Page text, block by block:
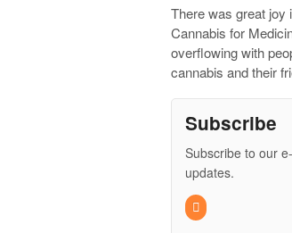
There was great joy
Cannabis for
overflowing with
cannabis and their
Subscribe
Subscribe to our
updates.